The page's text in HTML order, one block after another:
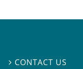
 CONTACT US